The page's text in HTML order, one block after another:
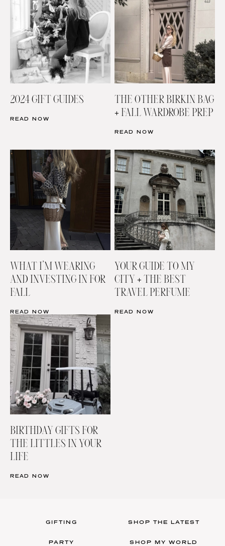
2024 GIFT GUIDES
READ NOW
THE OTHER BIRKIN BAG
+ FALL WARDROBE PREP
READ NOW
WHAT I’M WEARING
AND INVESTING IN FOR
FALL
READ NOW
YOUR GUIDE TO MY
CITY + THE BEST
TRAVEL PERFUME
READ NOW
BIRTHDAY GIFTS FOR
THE LITTLES IN YOUR
LIFE
READ NOW
GIFTING
PARTY
SHOP THE LATEST
SHOP MY WORLD